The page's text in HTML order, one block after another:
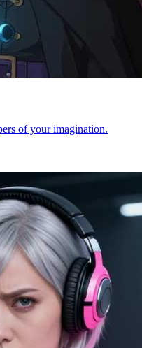
of your imagination.